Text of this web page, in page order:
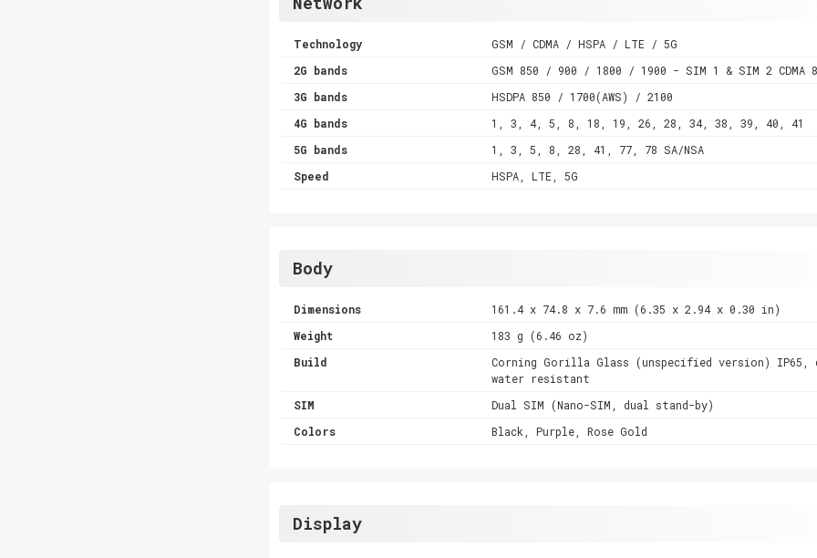
Technology
GSM / CDMA / HSPA / LTE / 5G
2G bands
GSM 850 / 900 / 1800 / 1900 - SIM 1 & SIM 2 CDMA
3G bands
HSDPA 850 / 1700(AWS) / 2100
4G bands
1, 3, 4, 5, 8, 18, 19, 26, 28, 34, 38, 39, 40, 41
5G bands
1, 3, 5, 8, 28, 41, 77, 78 SA/NSA
Speed
HSPA, LTE, 5G
Body
Dimensions
161.4 x 74.8 x 7.6 mm (6.35 x 2.94 x 0.30 in)
Weight
183 g (6.46 oz)
Build
Corning Gorilla Glass (unspecified version) IP65,
water resistant
SIM
Dual SIM (Nano-SIM, dual stand-by)
Colors
Black, Purple, Rose Gold
Display